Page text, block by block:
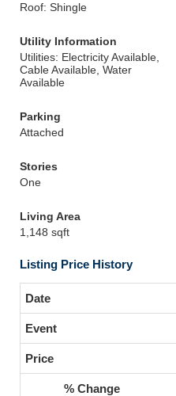
Roof: Shingle
Utility Information
Utilities: Electricity Available,
Cable Available, Water
Available
Parking
Attached
Stories
One
Living Area
1,148 sqft
Listing Price History